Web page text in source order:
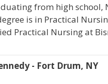
from high school,
is in Practical
Practical Nursing at
- Fort Drum, NY